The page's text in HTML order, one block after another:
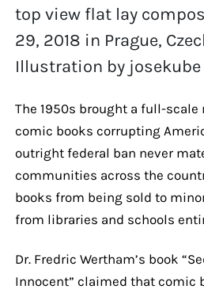
top view flat lay
29, 2018 in Prague,
Illustration by josekube
The 1950s brought a full-
comic books corrupting
outright federal ban never
communities across the
books from being sold to
from libraries and schools
Dr. Fredric Wertham’s book
Innocent” claimed that comic